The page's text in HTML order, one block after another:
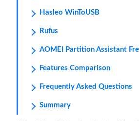
Hasleo WinToUSB
Rufus
AOMEI Partition Assistant
Features Comparison
Frequently Asked Questions
Summary